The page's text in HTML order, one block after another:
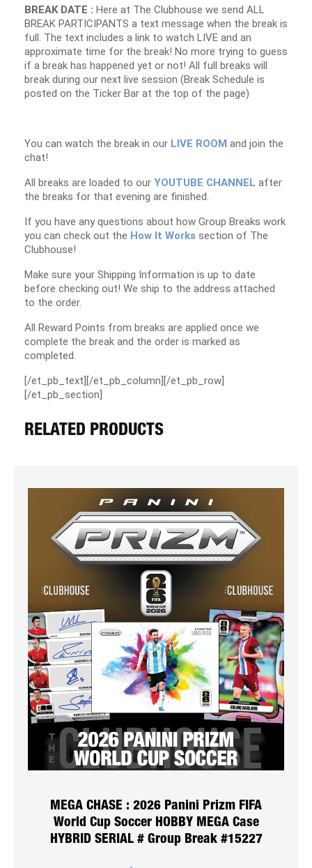
BREAK DATE : Here at The Clubhouse we send ALL
BREAK PARTICIPANTS a text message when the break is
full. The text includes a link to watch LIVE and an
approximate time for the break! No more trying to guess
if a break has happened yet or not! All full breaks will
break during our next live session (Break Schedule is
posted on the Ticker Bar at the top of the page)
You can watch the break in our LIVE ROOM and join the
chat!
All breaks are loaded to our YOUTUBE CHANNEL after
the breaks for that evening are finished.
If you have any questions about how Group Breaks work
you can check out the How It Works section of The
Clubhouse!
Make sure your Shipping Information is up to date
before checking out! We ship to the address attached
to the order.
All Reward Points from breaks are applied once we
complete the break and the order is marked as
completed.
[/et_pb_text][/et_pb_column][/et_pb_row]
[/et_pb_section]
RELATED PRODUCTS
MEGA CHASE : 2026 Panini Prizm FIFA
World Cup Soccer HOBBY MEGA Case
HYBRID SERIAL # Group Break #15227